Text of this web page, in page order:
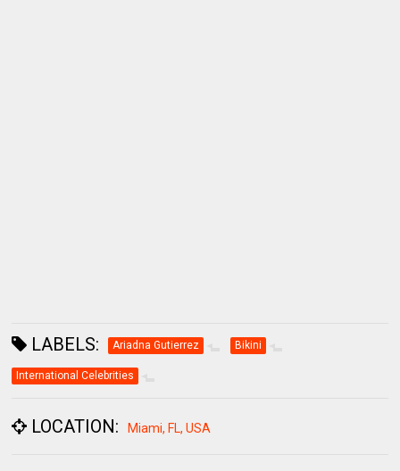
LABELS: Ariadna Gutierrez Bikini
International Celebrities
LOCATION: Miami, FL, USA